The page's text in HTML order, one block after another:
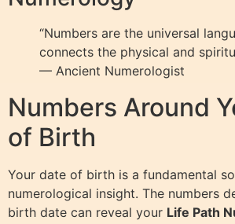
“Numbers are the universal
connects the physical and
— Ancient Numerologist
Numbers Around
of Birth
Your date of birth is a fundamental
numerological insight. The numbers
birth date can reveal your Life Path